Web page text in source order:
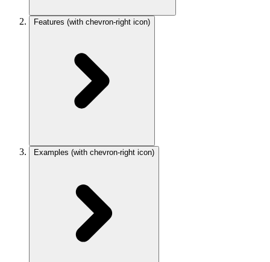
Features (with chevron-right icon)
Examples (with chevron-right icon)